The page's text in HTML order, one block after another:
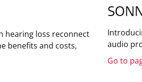
hearing loss reconnect
benefits and costs,
audio
Go to